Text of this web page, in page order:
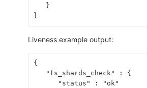
   }
}
Liveness example output:
{
   "fs_shards_check" : {
      "status" : "ok"